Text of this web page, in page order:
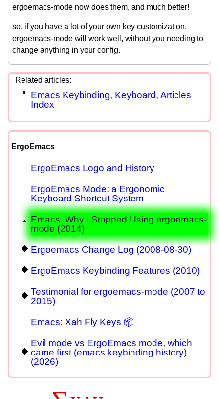
ergoemacs-mode now does them, and much better!
so, if you have a lot of your own key customization,
ergoemacs-mode will work well, without you needing to
change anything in your config.
Emacs Keybinding, Keyboard, Articles
Index
ErgoEmacs
ErgoEmacs Logo and History
ErgoEmacs Mode: a Ergonomic
Keyboard Shortcut System
Emacs. Why I Stopped Using ergoemacs-
mode (2014)
Ergoemacs Change Log (2008-08-30)
ErgoEmacs Keybinding Features (2010)
Testimonial for ergoemacs-mode (2007 to
2015)
Emacs: Xah Fly Keys 📦
Evil mode vs ErgoEmacs mode, which
came first (emacs keybinding history)
(2026)